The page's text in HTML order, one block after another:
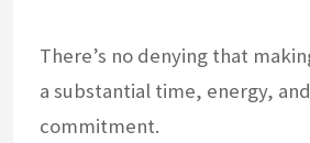
There’s no denying that
a substantial time, energy,
commitment.